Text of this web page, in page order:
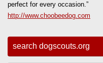
perfect for every occasion.”
http://www.choobeedog.com
search dogscouts.org